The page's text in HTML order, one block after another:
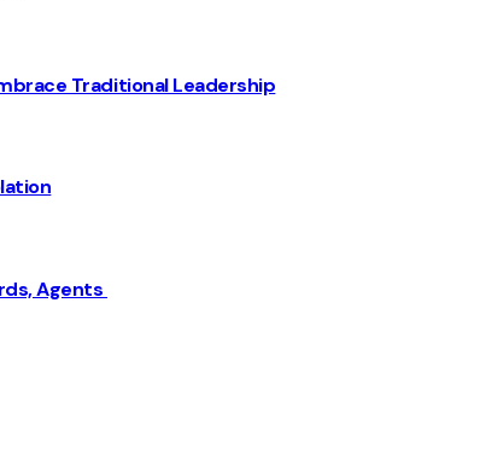
Traditional Leadership
Agents